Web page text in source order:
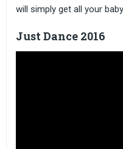
will simply get all your
Just Dance 2016